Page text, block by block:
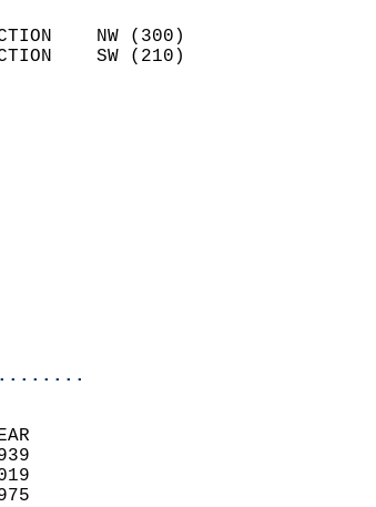
DIRECTION    NW (300)
DIRECTION    SW (210)
1.4
MM
0.1
TODAY.
WAS OBSERVED.
600 AM
200 PM
61
RECORD    YEAR
97      1939
2019
42      1975